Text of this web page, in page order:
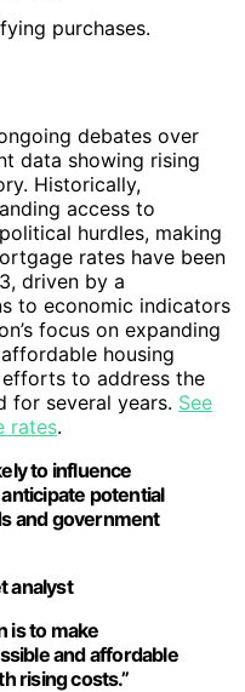
purchases.
debates over
data showing rising
Historically,
access to
hurdles, making
rates have been
driven by a
to economic indicators
focus on expanding
housing
to address the
for several years. See
rates.
to influence
potential
and government
analyst
is to make
and affordable
rising costs.”